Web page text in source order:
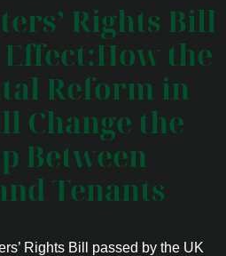
Rights Bill
the
Reform in
Change the
Between
Tenants
Rights Bill passed by the UK